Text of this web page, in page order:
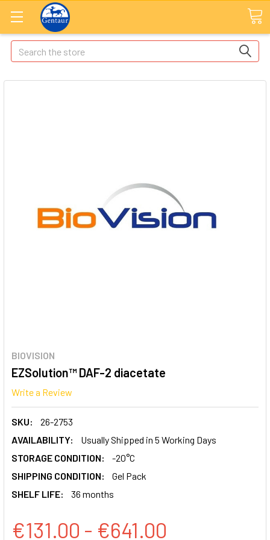
Search
BIOVISION
EZSolution™ DAF-2 diacetate
Write a Review
SKU:
26-2753
AVAILABILITY:
Usually Shipped in 5 Working Days
STORAGE CONDITION:
-20°C
SHIPPING CONDITION:
Gel Pack
SHELF LIFE:
36 months
€131.00 - €641.00